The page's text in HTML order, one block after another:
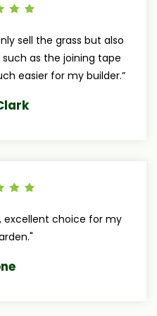
sell the grass but also
as the joining tape
easier for my builder.”
excellent choice for my